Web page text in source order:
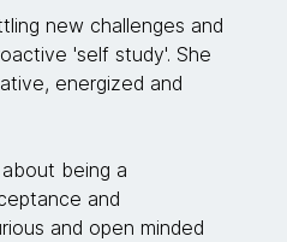
new challenges and
'self study'. She
energized and
being a
and
and open minded